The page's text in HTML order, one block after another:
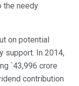
the needy
on potential
support. In 2014,
`43,996 crore
contribution